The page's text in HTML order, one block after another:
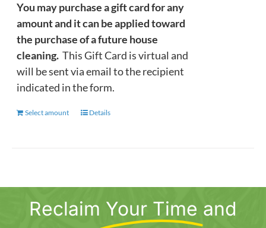
You may purchase a gift card for any
amount and it can be applied toward
the purchase of a future house
cleaning. This Gift Card is virtual and
will be sent via email to the recipient
indicated in the form.
Select amount
This
options
Details
Reclaim Your Time and